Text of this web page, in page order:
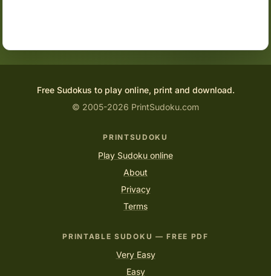
Free Sudokus to play online, print and download.
© 2005-2026 PrintSudoku.com
PRINTSUDOKU
Play Sudoku online
About
Privacy
Terms
PRINTABLE SUDOKU — FREE PDF
Very Easy
Easy